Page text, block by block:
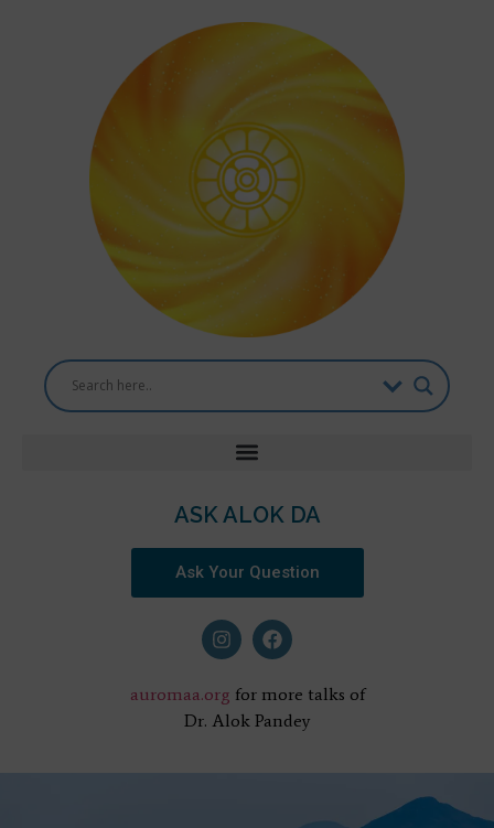
ASK ALOK DA
Ask Your Question
auromaa.org for more talks of
Dr. Alok Pandey